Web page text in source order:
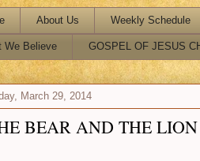
About Us Weekly Schedule
We Believe GOSPEL OF JESUS
March 29, 2014
BEAR AND THE LION